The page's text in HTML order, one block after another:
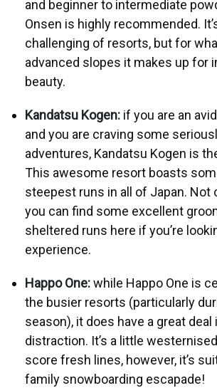
and beginner to intermediate
Onsen is highly recommended.
challenging of resorts, but for
advanced slopes it makes up for
beauty.
Kandatsu Kogen: if you are an
and you are craving some
adventures, Kandatsu Kogen is
This awesome resort boasts
steepest runs in all of Japan. Not
you can find some excellent
sheltered runs here if you’re
experience.
Happo One:while Happo One is
the busier resorts (particularly
season), it does have a great deal
distraction. It’s a little
score fresh lines, however, it’s
family snowboarding escapade!